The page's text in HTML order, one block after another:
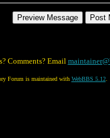
Comments? Email
Forum is maintained with WebBBS 5.12.